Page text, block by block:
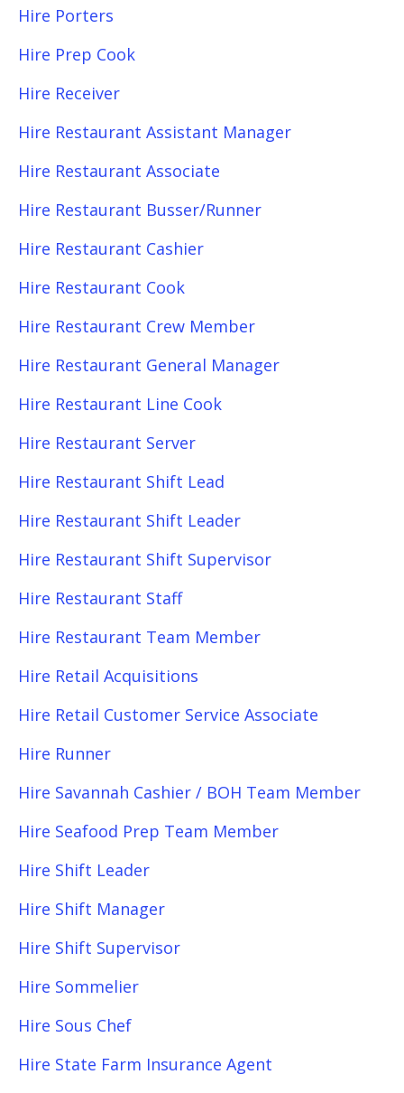
Hire Porters
Hire Prep Cook
Hire Receiver
Hire Restaurant Assistant Manager
Hire Restaurant Associate
Hire Restaurant Busser/Runner
Hire Restaurant Cashier
Hire Restaurant Cook
Hire Restaurant Crew Member
Hire Restaurant General Manager
Hire Restaurant Line Cook
Hire Restaurant Server
Hire Restaurant Shift Lead
Hire Restaurant Shift Leader
Hire Restaurant Shift Supervisor
Hire Restaurant Staff
Hire Restaurant Team Member
Hire Retail Acquisitions
Hire Retail Customer Service Associate
Hire Runner
Hire Savannah Cashier / BOH Team Member
Hire Seafood Prep Team Member
Hire Shift Leader
Hire Shift Manager
Hire Shift Supervisor
Hire Sommelier
Hire Sous Chef
Hire State Farm Insurance Agent